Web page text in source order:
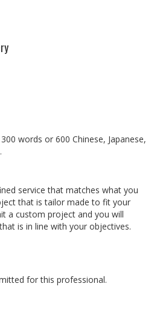
words or 600 Chinese, Japanese,
service that matches what you
that is tailor made to fit your
a custom project and you will
is in line with your objectives.
for this professional.